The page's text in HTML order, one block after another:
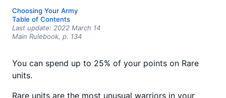
Choosing Your Army
Table of Contents
Last update: 2022 March 14
Main Rulebook, p. 134
You can spend up to 25% of your points on Rare
units.
Rare units are the most unusual warriors in your